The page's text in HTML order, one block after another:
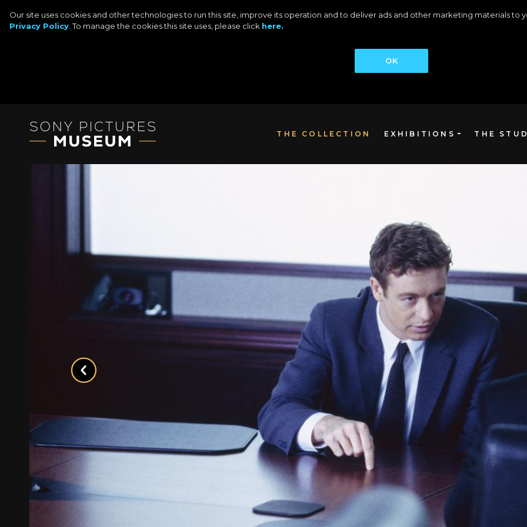
Our site uses cookies and other technologies to run this site, improve its operation and to deliver ads and other marketing materials to
Privacy Policy . To manage the cookies this site uses, please click here.
OK
THE COLLECTION EXHIBITIONS THE
Previous